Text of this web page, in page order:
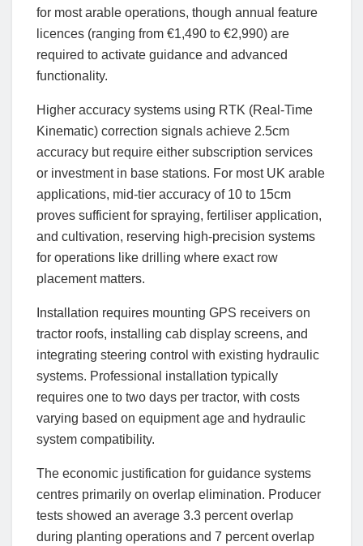
for most arable operations, though annual feature
licences (ranging from €1,490 to €2,990) are
required to activate guidance and advanced
functionality.
Higher accuracy systems using RTK (Real-Time
Kinematic) correction signals achieve 2.5cm
accuracy but require either subscription services
or investment in base stations. For most UK arable
applications, mid-tier accuracy of 10 to 15cm
proves sufficient for spraying, fertiliser application,
and cultivation, reserving high-precision systems
for operations like drilling where exact row
placement matters.
Installation requires mounting GPS receivers on
tractor roofs, installing cab display screens, and
integrating steering control with existing hydraulic
systems. Professional installation typically
requires one to two days per tractor, with costs
varying based on equipment age and hydraulic
system compatibility.
The economic justification for guidance systems
centres primarily on overlap elimination. Producer
tests showed an average 3.3 percent overlap
during planting operations and 7 percent overlap